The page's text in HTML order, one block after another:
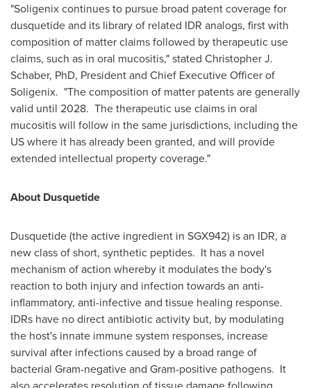
"Soligenix continues to pursue broad patent coverage for
dusquetide and its library of related IDR analogs, first with
composition of matter claims followed by therapeutic use
claims, such as in oral mucositis," stated Christopher J.
Schaber, PhD, President and Chief Executive Officer of
Soligenix. "The composition of matter patents are generally
valid until 2028. The therapeutic use claims in oral
mucositis will follow in the same jurisdictions, including the
US where it has already been granted, and will provide
extended intellectual property coverage."
About Dusquetide
Dusquetide (the active ingredient in SGX942) is an IDR, a
new class of short, synthetic peptides. It has a novel
mechanism of action whereby it modulates the body's
reaction to both injury and infection towards an anti-
inflammatory, anti-infective and tissue healing response.
IDRs have no direct antibiotic activity but, by modulating
the host's innate immune system responses, increase
survival after infections caused by a broad range of
bacterial Gram-negative and Gram-positive pathogens. It